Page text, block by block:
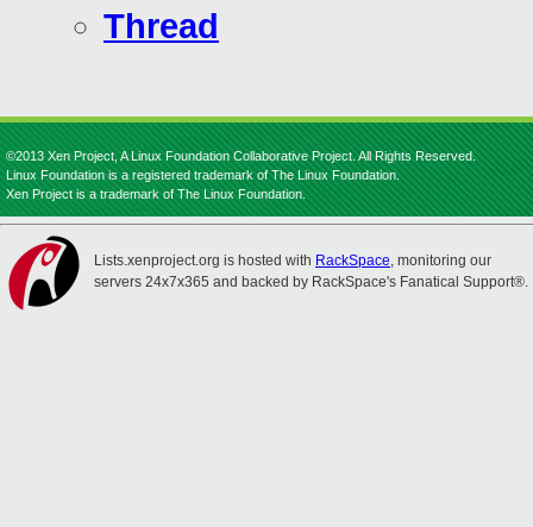
Thread
©2013 Xen Project, A Linux Foundation Collaborative Project. All Rights Reserved.
Linux Foundation is a registered trademark of The Linux Foundation.
Xen Project is a trademark of The Linux Foundation.
Lists.xenproject.org is hosted with RackSpace, monitoring our
servers 24x7x365 and backed by RackSpace's Fanatical Support®.